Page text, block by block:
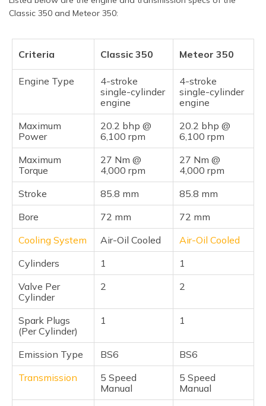
Classic 350 and Meteor 350:
Criteria Classic 350 Meteor 350
Engine Type
4-stroke
single-cylinder
engine
4-stroke
single-cylinder
engine
Maximum
Power
20.2 bhp @
6,100 rpm
20.2 bhp @
6,100 rpm
Maximum
Torque
27 Nm @
4,000 rpm
27 Nm @
4,000 rpm
Stroke
85.8 mm
85.8 mm
Bore
72 mm
72 mm
Cooling System
Air-Oil Cooled
Air-Oil Cooled
Cylinders
1
1
Valve Per
Cylinder
2 2
Spark Plugs
(Per Cylinder)
1 1
Emission Type BS6
BS6
Transmission
5 Speed
Manual
5 Speed
Manual